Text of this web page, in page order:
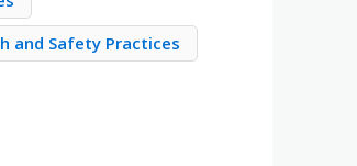
and Safety Practices